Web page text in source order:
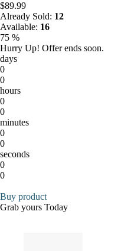
$89.99
Already Sold: 12
Available: 16
75 %
Hurry Up! Offer ends soon.
days
0
0
hours
0
0
minutes
0
0
seconds
0
0
Buy product
Grab yours Today